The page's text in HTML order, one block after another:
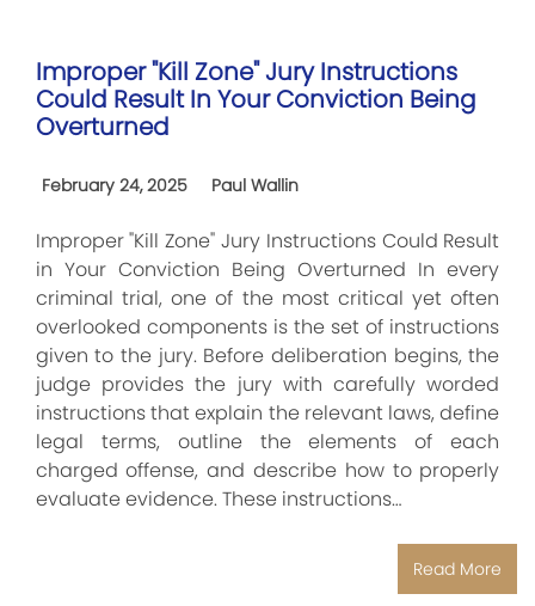
Improper "Kill Zone" Jury Instructions
Could Result In Your Conviction Being
Overturned
February 24, 2025 Paul Wallin
Improper "Kill Zone" Jury Instructions Could Result
in Your Conviction Being Overturned In every
criminal trial, one of the most critical yet often
overlooked components is the set of instructions
given to the jury. Before deliberation begins, the
judge provides the jury with carefully worded
instructions that explain the relevant laws, define
legal terms, outline the elements of each
charged offense, and describe how to properly
evaluate evidence. These instructions…
Read More